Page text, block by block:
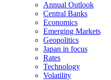
Annual Outlook
Central Banks
Economics
Emerging Markets
Geopolitics
Japan in focus
Rates
Technology
Volatility